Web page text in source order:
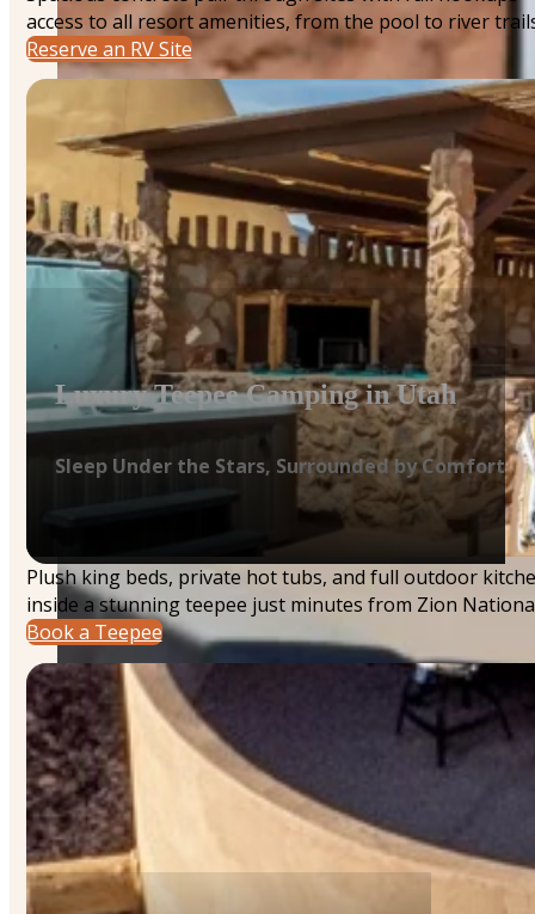
access to all resort amenities, from the pool to river
Reserve an RV Site
Luxury Teepee Camping in Utah
Sleep Under the Stars, Surrounded by Comfort
Plush king beds, private hot tubs, and full outdoor
inside a stunning teepee just minutes from Zion
Book a Teepee